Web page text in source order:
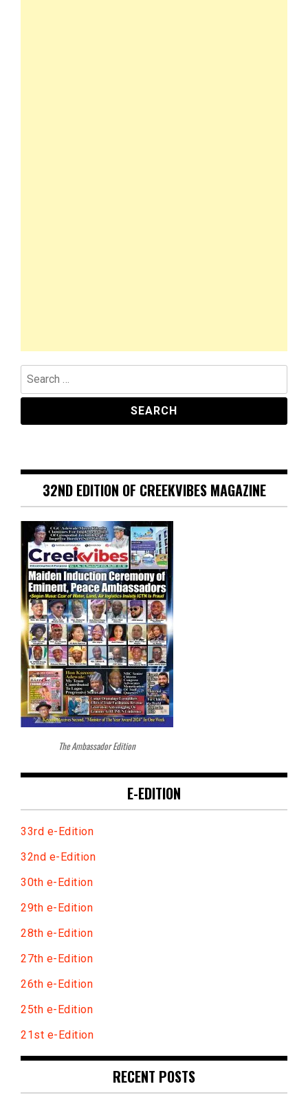
Search
for:
32ND EDITION OF CREEKVIBES MAGAZINE
The Ambassador Edition
E-EDITION
33rd e-Edition
32nd e-Edition
30th e-Edition
29th e-Edition
28th e-Edition
27th e-Edition
26th e-Edition
25th e-Edition
21st e-Edition
RECENT POSTS